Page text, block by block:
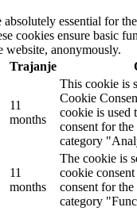
absolutely essential for
cookies ensure basic
website, anonymously.
Trajanje
11
months
This cookie is
Cookie
cookie is used
consent for
category
11
months
The cookie is
cookie
consent for
category